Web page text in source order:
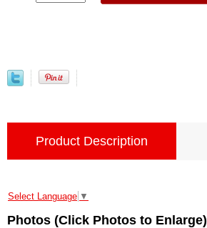
Product Description
Select Language ▼
Photos (Click Photos to Enlarge)